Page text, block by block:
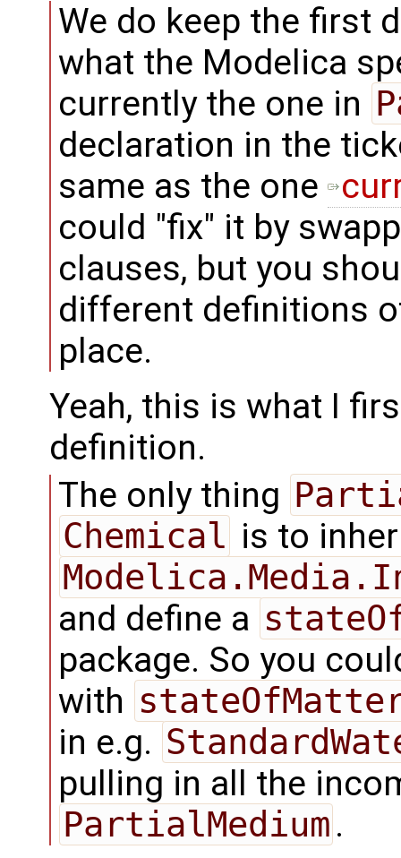
We do keep the first
what the Modelica
currently the one in
declaration in the
same as the one
could "fix" it by
clauses, but you
different definitions
place.
Yeah, this is what I
definition.
The only thing
Chemical is to
and define a
package. So you
with
in e.g.
pulling in all the
PartialMedium .